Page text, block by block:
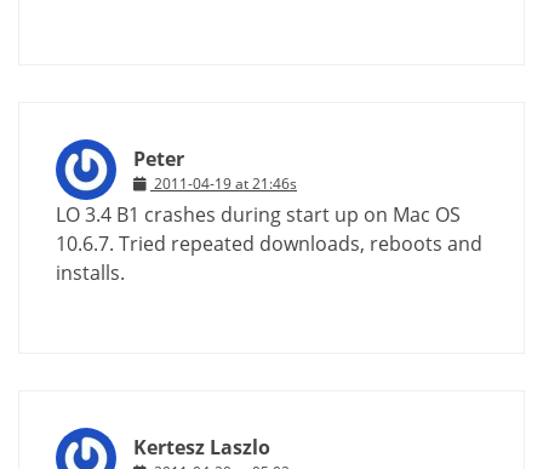
Peter
2011-04-19 at 21:46s
LO 3.4 B1 crashes during start up on Mac OS
10.6.7. Tried repeated downloads, reboots and
installs.
Kertesz Laszlo